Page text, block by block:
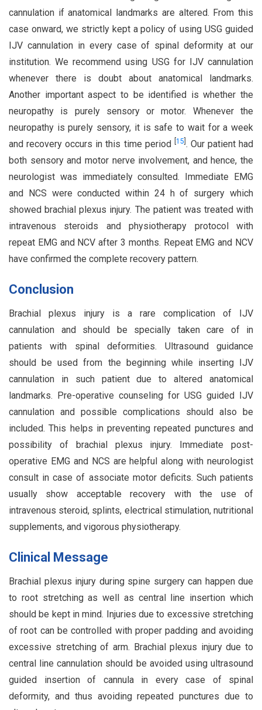
cannulation if anatomical landmarks are altered. From this
case onward, we strictly kept a policy of using USG guided
IJV cannulation in every case of spinal deformity at our
institution. We recommend using USG for IJV cannulation
whenever there is doubt about anatomical landmarks.
Another important aspect to be identified is whether the
neuropathy is purely sensory or motor. Whenever the
neuropathy is purely sensory, it is safe to wait for a week
and recovery occurs in this time period
15 . Our patient had
both sensory and motor nerve involvement, and hence, the
neurologist was immediately consulted. Immediate EMG
and NCS were conducted within 24 h of surgery which
showed brachial plexus injury. The patient was treated with
intravenous steroids and physiotherapy protocol with
repeat EMG and NCV after 3 months. Repeat EMG and NCV
have confirmed the complete recovery pattern.
Conclusion
Brachial plexus injury is a rare complication of IJV
cannulation and should be specially taken care of in
patients with spinal deformities. Ultrasound guidance
should be used from the beginning while inserting IJV
cannulation in such patient due to altered anatomical
landmarks. Pre-operative counseling for USG guided IJV
cannulation and possible complications should also be
included. This helps in preventing repeated punctures and
possibility of brachial plexus injury. Immediate post-
operative EMG and NCS are helpful along with neurologist
consult in case of associate motor deficits. Such patients
usually show acceptable recovery with the use of
intravenous steroid, splints, electrical stimulation, nutritional
supplements, and vigorous physiotherapy.
Clinical Message
Brachial plexus injury during spine surgery can happen due
to root stretching as well as central line insertion which
should be kept in mind. Injuries due to excessive stretching
of root can be controlled with proper padding and avoiding
excessive stretching of arm. Brachial plexus injury due to
central line cannulation should be avoided using ultrasound
guided insertion of cannula in every case of spinal
deformity, and thus avoiding repeated punctures due to